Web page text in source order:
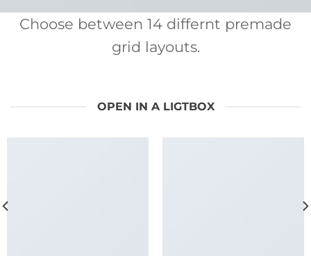
Choose between 14 differnt premade
grid layouts.
OPEN IN A LIGTBOX